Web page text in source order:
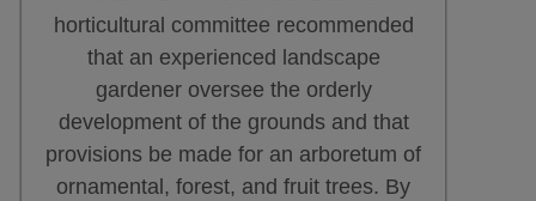
horticultural committee recommended
that an experienced landscape
gardener oversee the orderly
development of the grounds and that
provisions be made for an arboretum of
ornamental, forest, and fruit trees. By